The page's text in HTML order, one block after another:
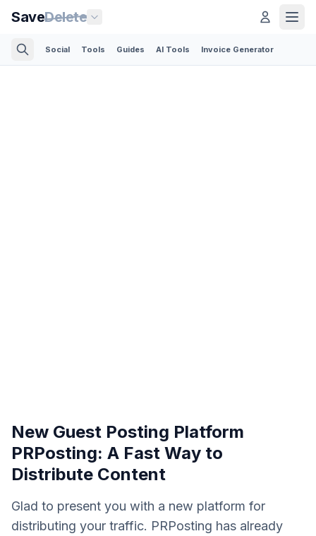
SaveDelete
Social Tools Guides AI Tools Invoice Generator
New Guest Posting Platform
PRPosting: A Fast Way to
Distribute Content
Glad to present you with a new platform for
distributing your traffic. PRPosting has already